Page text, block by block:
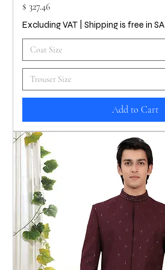
Price
$ 327.46
Excluding VAT Shipping is free in SA
Add to Cart